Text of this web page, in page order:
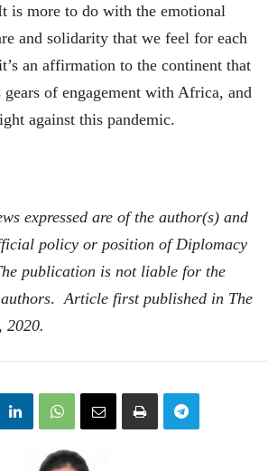
is more to do with the emotional
and solidarity that we feel for each
an affirmation to the continent that
of engagement with Africa, and
against this pandemic.
expressed are of the author(s) and
policy or position of Diplomacy
publication is not liable for the
. Article first published in The
2020.